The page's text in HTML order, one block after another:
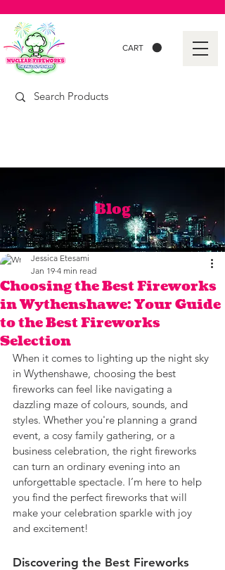
CART
Blog
Choosing the Best Fireworks
in Wythenshawe: Your Guide
to the Best Fireworks
Selection
Jessica Etesami
Jan 19 4 min read
When it comes to lighting up the night sky
in Wythenshawe, choosing the best
fireworks can feel like navigating a
dazzling maze of colours, sounds, and
styles. Whether you're planning a grand
event, a cosy family gathering, or a
business celebration, the right fireworks
can turn an ordinary evening into an
unforgettable spectacle. I’m here to help
you find the perfect fireworks that will
make your celebration sparkle with joy
and excitement!
Discovering the Best Fireworks